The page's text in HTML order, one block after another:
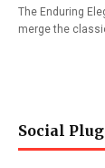
The Enduring
merge the
Social